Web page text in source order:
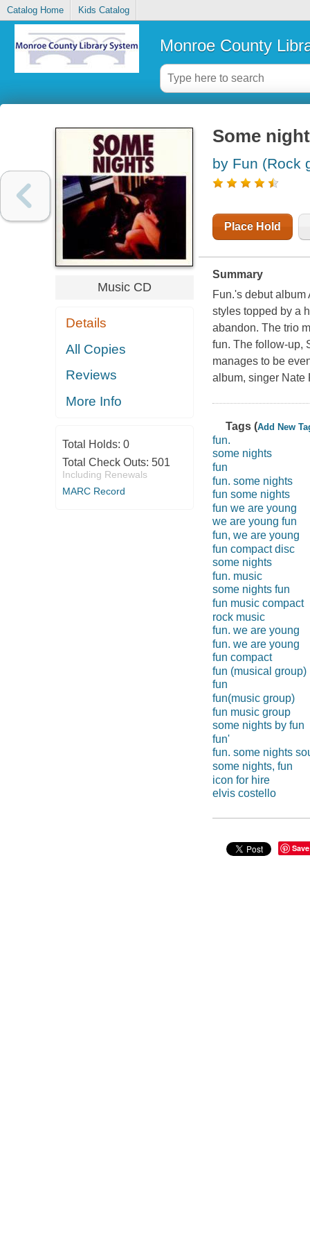
Catalog Home Kids Catalog
Monroe County
Music CD
Details
All Copies
Reviews
More Info
Total Holds: 0
Total Check Outs: 501
Including Renewals
MARC Record
Some
by Fun (Rock
Place Hold
Summary
Fun.'s debut
styles topped by a
abandon. The trio
fun. The follow-up,
manages to be
album, singer Nate
Tags (Add New
fun.
some nights
fun
fun. some nights
fun some nights
fun we are young
we are young fun
fun, we are young
fun compact disc
some nights
fun. music
some nights fun
fun music compact
rock music
fun. we are young
fun. we are young
fun compact
fun (musical group)
fun
fun(music group)
fun music group
some nights by fun
fun'
fun. some nights
some nights, fun
icon for hire
elvis costello
Save